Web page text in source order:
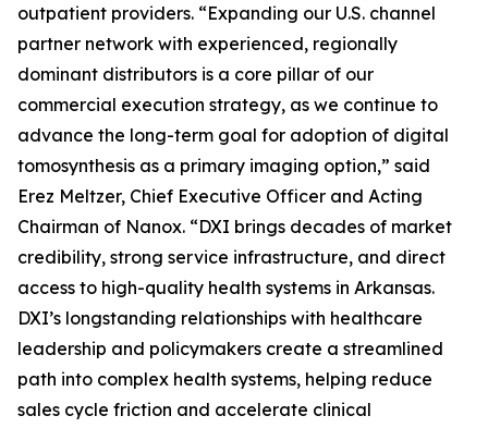
outpatient providers. “Expanding our U.S. channel
partner network with experienced, regionally
dominant distributors is a core pillar of our
commercial execution strategy, as we continue to
advance the long-term goal for adoption of digital
tomosynthesis as a primary imaging option,” said
Erez Meltzer, Chief Executive Officer and Acting
Chairman of Nanox. “DXI brings decades of market
credibility, strong service infrastructure, and direct
access to high-quality health systems in Arkansas.
DXI’s longstanding relationships with healthcare
leadership and policymakers create a streamlined
path into complex health systems, helping reduce
sales cycle friction and accelerate clinical